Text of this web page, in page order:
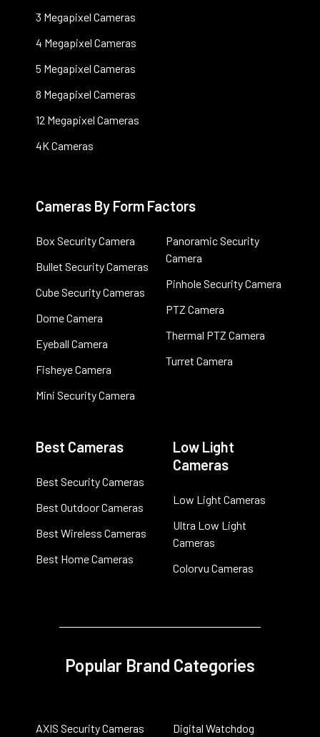
3 Megapixel Cameras
4 Megapixel Cameras
5 Megapixel Cameras
8 Megapixel Cameras
12 Megapixel Cameras
4K Cameras
Cameras By Form Factors
Box Security Camera
Bullet Security Cameras
Cube Security Cameras
Dome Camera
Eyeball Camera
Fisheye Camera
Mini Security Camera
Panoramic Security
Camera
Pinhole Security Camera
PTZ Camera
Thermal PTZ Camera
Turret Camera
Best Cameras
Best Security Cameras
Best Outdoor Cameras
Best Wireless Cameras
Best Home Cameras
Low Light
Cameras
Low Light Cameras
Ultra Low Light
Cameras
Colorvu Cameras
Popular Brand Categories
AXIS Security Cameras
Digital Watchdog